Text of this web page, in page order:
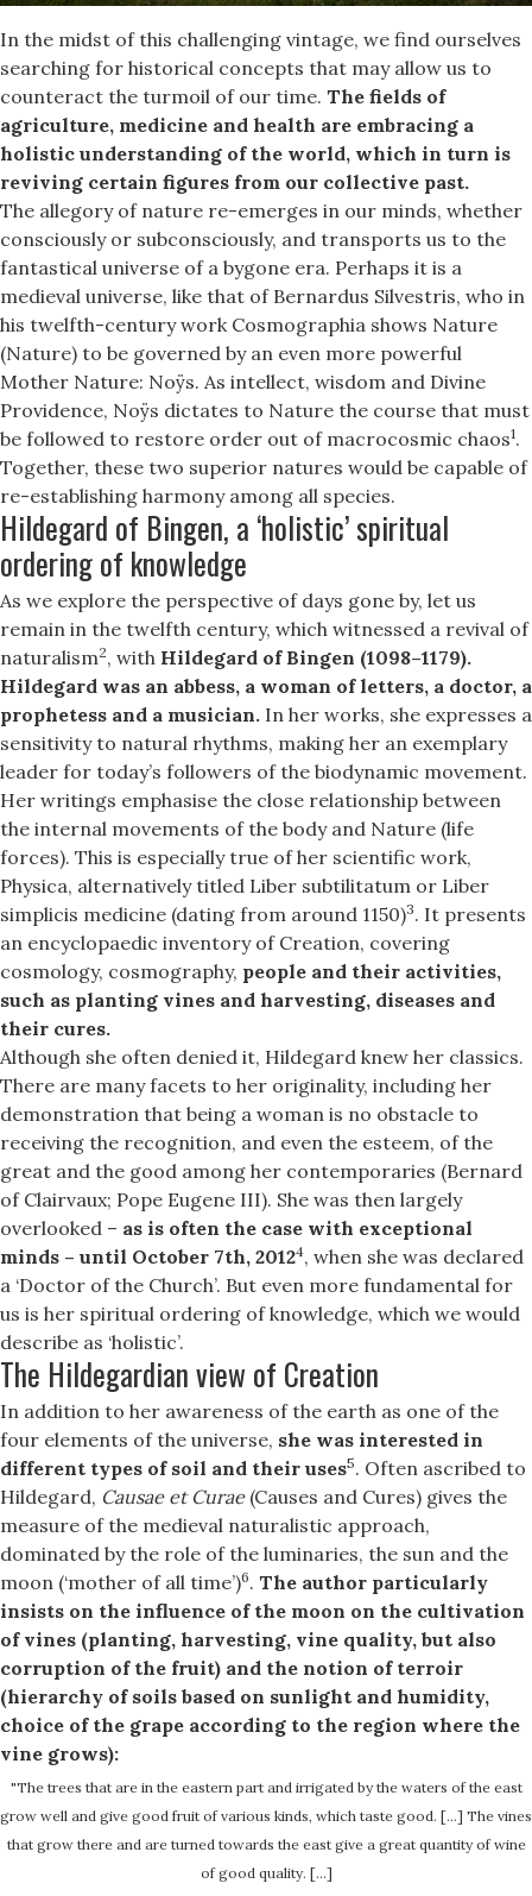
In the midst of this challenging vintage, we find ourselves
searching for historical concepts that may allow us to
counteract the turmoil of our time. The fields of
agriculture, medicine and health are embracing a
holistic understanding of the world, which in turn is
reviving certain figures from our collective past.
The allegory of nature re-emerges in our minds, whether
consciously or subconsciously, and transports us to the
fantastical universe of a bygone era. Perhaps it is a
medieval universe, like that of Bernardus Silvestris, who in
his twelfth-century work Cosmographia shows Nature
(Nature) to be governed by an even more powerful
Mother Nature: Noÿs. As intellect, wisdom and Divine
Providence, Noÿs dictates to Nature the course that must
be followed to restore order out of macrocosmic chaos1.
Together, these two superior natures would be capable of
re-establishing harmony among all species.
Hildegard of Bingen, a ‘holistic’ spiritual
ordering of knowledge
As we explore the perspective of days gone by, let us
remain in the twelfth century, which witnessed a revival of
naturalism2, with Hildegard of Bingen (1098–1179).
Hildegard was an abbess, a woman of letters, a doctor, a
prophetess and a musician. In her works, she expresses a
sensitivity to natural rhythms, making her an exemplary
leader for today’s followers of the biodynamic movement.
Her writings emphasise the close relationship between
the internal movements of the body and Nature (life
forces). This is especially true of her scientific work,
Physica, alternatively titled Liber subtilitatum or Liber
simplicis medicine (dating from around 1150)3. It presents
an encyclopaedic inventory of Creation, covering
cosmology, cosmography, people and their activities,
such as planting vines and harvesting, diseases and
their cures.
Although she often denied it, Hildegard knew her classics.
There are many facets to her originality, including her
demonstration that being a woman is no obstacle to
receiving the recognition, and even the esteem, of the
great and the good among her contemporaries (Bernard
of Clairvaux; Pope Eugene III). She was then largely
overlooked – as is often the case with exceptional
minds – until October 7th, 20124, when she was declared
a ‘Doctor of the Church’. But even more fundamental for
us is her spiritual ordering of knowledge, which we would
describe as ‘holistic’.
The Hildegardian view of Creation
In addition to her awareness of the earth as one of the
four elements of the universe, she was interested in
different types of soil and their uses5. Often ascribed to
Hildegard, Causae et Curae(Causes and Cures) gives the
measure of the medieval naturalistic approach,
dominated by the role of the luminaries, the sun and the
moon (‘mother of all time’)6. The author particularly
insists on the influence of the moon on the cultivation
of vines (planting, harvesting, vine quality, but also
corruption of the fruit) and the notion of terroir
(hierarchy of soils based on sunlight and humidity,
choice of the grape according to the region where the
vine grows):
"The trees that are in the eastern part and irrigated by the waters of the east
grow well and give good fruit of various kinds, which taste good. […] The vines
that grow there and are turned towards the east give a great quantity of wine
of good quality. […]